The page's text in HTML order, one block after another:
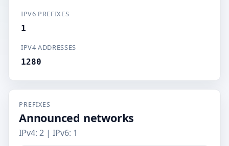
IPV6 PREFIXES
1
IPV4 ADDRESSES
1280
PREFIXES
Announced networks
IPv4: 2 | IPv6: 1